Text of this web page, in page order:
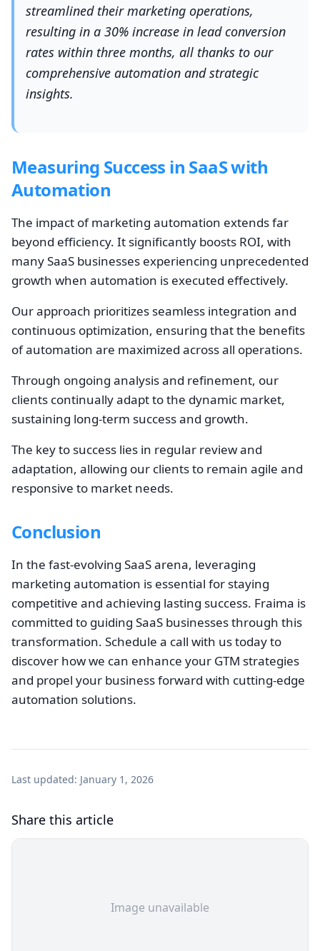
streamlined their marketing operations,
resulting in a 30% increase in lead conversion
rates within three months, all thanks to our
comprehensive automation and strategic
insights.
Measuring Success in SaaS with
Automation
The impact of marketing automation extends far
beyond efficiency. It significantly boosts ROI, with
many SaaS businesses experiencing unprecedented
growth when automation is executed effectively.
Our approach prioritizes seamless integration and
continuous optimization, ensuring that the benefits
of automation are maximized across all operations.
Through ongoing analysis and refinement, our
clients continually adapt to the dynamic market,
sustaining long-term success and growth.
The key to success lies in regular review and
adaptation, allowing our clients to remain agile and
responsive to market needs.
Conclusion
In the fast-evolving SaaS arena, leveraging
marketing automation is essential for staying
competitive and achieving lasting success. Fraima is
committed to guiding SaaS businesses through this
transformation. Schedule a call with us today to
discover how we can enhance your GTM strategies
and propel your business forward with cutting-edge
automation solutions.
Last updated: January 1, 2026
Share this article
Image unavailable